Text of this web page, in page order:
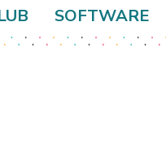
SOFTWARE